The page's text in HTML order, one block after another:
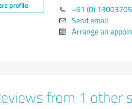
profile
+61 (0)
Send email
Arrange an
from 1 other